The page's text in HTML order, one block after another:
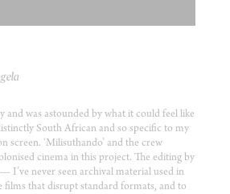
and was astounded by what it could feel like
South African and so specific to my
screen. ‘Milisuthando’ and the crew
cinema in this project. The editing by
I’ve never seen archival material used in
films that disrupt standard formats, and to